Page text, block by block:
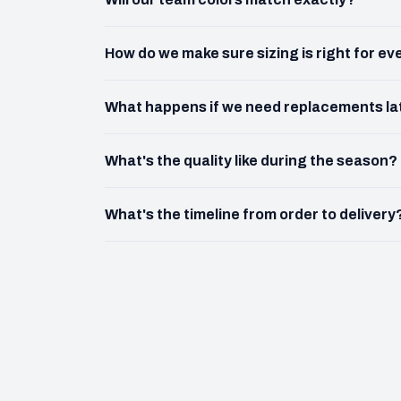
How do we make sure sizing is right for
What happens if we need replacements
What's the quality like during the season?
What's the timeline from order to